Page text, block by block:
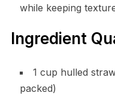
while keeping
Ingredient
1 cup hulled
packed)